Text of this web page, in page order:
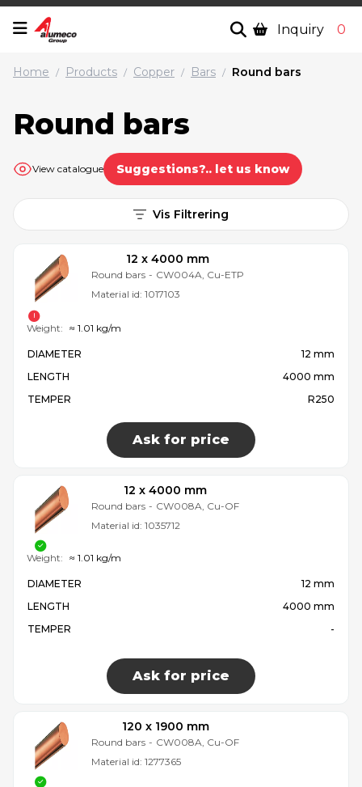
Inquiry 0
Home / Products / Copper / Bars / Round bars
Round bars
View catalogue Suggestions?.. let us know
Vis Filtrering
12 x 4000 mm
Round bars - CW004A, Cu-ETP
Material id: 1017103
DIAMETER
12 mm
LENGTH
4000 mm
TEMPER
R250
Ask for price
Weight: ≈ 1.01 kg/m
12 x 4000 mm
Round bars - CW008A, Cu-OF
Material id: 1035712
DIAMETER
12 mm
LENGTH
4000 mm
TEMPER
-
Ask for price
Weight: ≈ 1.01 kg/m
120 x 1900 mm
Round bars - CW008A, Cu-OF
Material id: 1277365